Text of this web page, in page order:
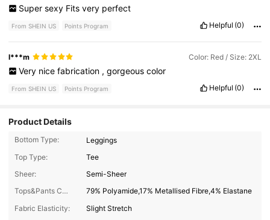
Super sexy Fits very perfect
From SHEIN US Points Program Helpful (0)
l***m Color: Red / Size: 2XL
Very nice fabrication , gorgeous color
From SHEIN US Points Program Helpful (0)
Product Details
Bottom Type:
Leggings
Top Type:
Tee
Sheer:
Semi-Sheer
Tops&Pants Composition:
79% Polyamide,17% Metallised Fibre,4% Elastane
Fabric Elasticity:
Slight Stretch